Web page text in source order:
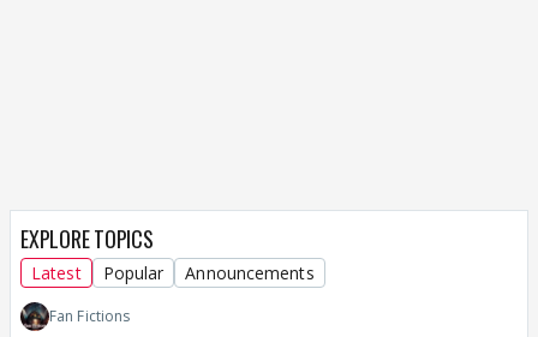
EXPLORE TOPICS
Latest Popular Announcements
Fan Fictions